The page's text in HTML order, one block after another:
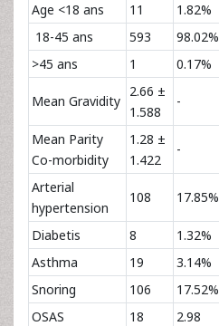
Age <18 ans
11 1.82%
18-45 ans
593 98.02%
>45 ans
1 0.17%
Mean Gravidity
2.66 ±
1.588
-
Mean Parity
Co-morbidity
1.28 ±
1.422
-
Arterial
hypertension
108 17.85%
Diabetis 8 1.32%
Asthma
19 3.14%
Snoring
106 17.52%
OSAS
18 2.98